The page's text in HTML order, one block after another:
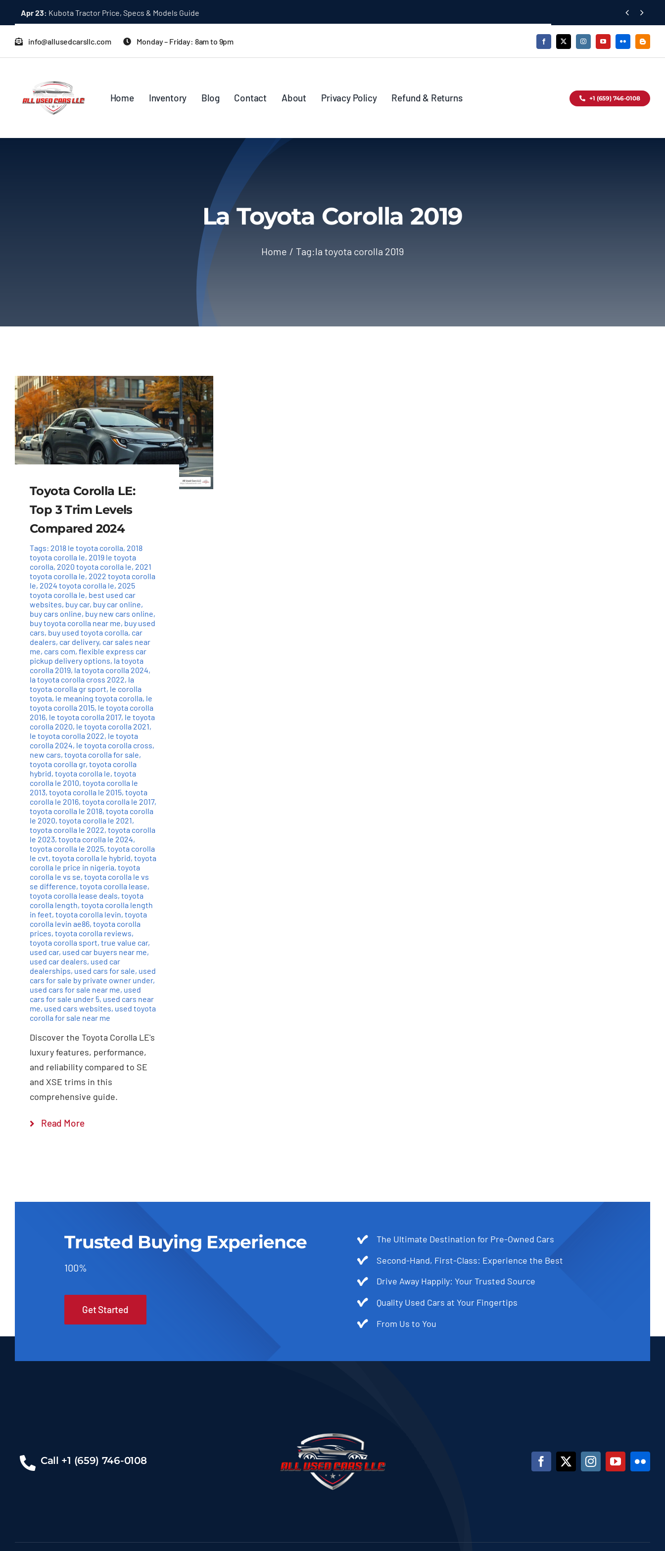
content
Apr 23: Kubota Tractor Price, Specs & Models Guide  
info@allusedcarsllc.com Monday – Friday: 8am to 9pm
Home Inventory Blog Contact About Privacy Policy Refund & Returns +1 (659) 746-0108
La Toyota Corolla 2019
Home Tag:la toyota corolla 2019
Toyota Corolla LE:
Top 3 Trim Levels
Compared 2024
Tags: 2018 le toyota corolla, 2018
toyota corolla le, 2019 le toyota
corolla, 2020 toyota corolla le, 2021
toyota corolla le, 2022 toyota corolla
le, 2024 toyota corolla le, 2025
toyota corolla le, best used car
websites, buy car, buy car online,
buy cars online, buy new cars online,
buy toyota corolla near me, buy used
cars, buy used toyota corolla, car
dealers, car delivery, car sales near
me, cars com, flexible express car
pickup delivery options, la toyota
corolla 2019, la toyota corolla 2024,
la toyota corolla cross 2022, la
toyota corolla gr sport, le corolla
toyota, le meaning toyota corolla, le
toyota corolla 2015, le toyota corolla
2016, le toyota corolla 2017, le toyota
corolla 2020, le toyota corolla 2021,
le toyota corolla 2022, le toyota
corolla 2024, le toyota corolla cross,
new cars, toyota corolla for sale,
toyota corolla gr, toyota corolla
hybrid, toyota corolla le, toyota
corolla le 2010, toyota corolla le
2013, toyota corolla le 2015, toyota
corolla le 2016, toyota corolla le 2017,
toyota corolla le 2018, toyota corolla
le 2020, toyota corolla le 2021,
toyota corolla le 2022, toyota corolla
le 2023, toyota corolla le 2024,
toyota corolla le 2025, toyota corolla
le cvt, toyota corolla le hybrid, toyota
corolla le price in nigeria, toyota
corolla le vs se, toyota corolla le vs
se difference, toyota corolla lease,
toyota corolla lease deals, toyota
corolla length, toyota corolla length
in feet, toyota corolla levin, toyota
corolla levin ae86, toyota corolla
prices, toyota corolla reviews,
toyota corolla sport, true value car,
used car, used car buyers near me,
used car dealers, used car
dealerships, used cars for sale, used
cars for sale by private owner under,
used cars for sale near me, used
cars for sale under 5, used cars near
me, used cars websites, used toyota
corolla for sale near me
Discover the Toyota Corolla LE's
luxury features, performance,
and reliability compared to SE
and XSE trims in this
comprehensive guide.
Read More
Trusted Buying Experience
100%
Get Started
The Ultimate Destination for Pre-Owned Cars
Second-Hand, First-Class: Experience the Best
Drive Away Happily: Your Trusted Source
Quality Used Cars at Your Fingertips
From Us to You
Call +1 (659) 746-0108